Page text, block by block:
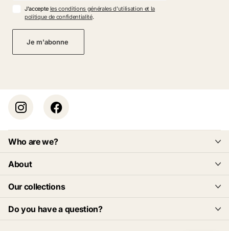
J'accepte les conditions générales d'utilisation et la
politique de confidentialité.
Je m'abonne
Who are we?
About
Our collections
Do you have a question?